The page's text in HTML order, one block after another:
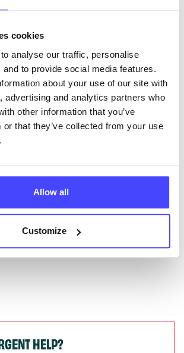
cookies
analyse our traffic, personalise
and to provide social media features.
about your use of our site with
advertising and analytics partners who
other information that you’ve
or that they’ve collected from your use
Allow all
Customize
that we pull through from the NHS
can be added to the NHS
Serco on
Existing listings can be
service finder or by emailing
to our Find A Service tool when we
connection.
07/2026
01/10/2026
HELP?